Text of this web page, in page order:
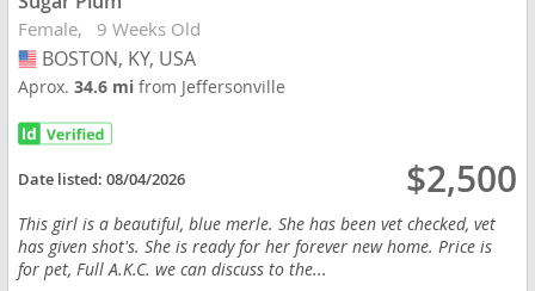
Female 9 Weeks Old
USA
BOSTON, KY, USA
Aprox.34.6 mifrom Jeffersonville
Date listed:08/04/2026 $2,500
This girl is a beautiful, blue merle. She has been vet checked, vet
has given shot's. She is ready for her forever new home. Price is
for pet, Full A.K.C. we can discuss to the...